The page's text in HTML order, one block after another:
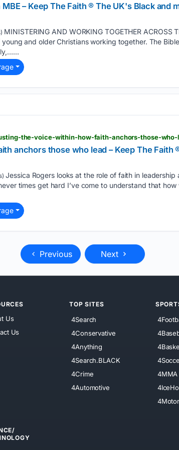
– Keep The Faith ® The UK's Black and
MINISTERING AND WORKING TOGETHER ACROSS
and older Christians working together. The
the-voice-within-how-faith-anchors-those-who-
anchors those who lead – Keep The Faith
Jessica Rogers looks at the role of faith in
times get hard I’ve come to understand that
Previous Next
Us
Us
TOP SITES
4Search
4Conservative
4Anything
4Search.BLACK
4Crime
4Automotive
4MMA